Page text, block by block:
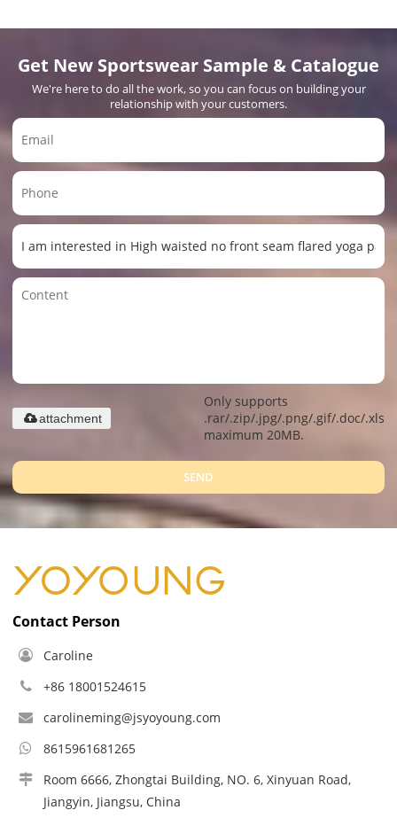
Get New Sportswear Sample & Catalogue
We're here to do all the work, so you can focus on building your
relationship with your customers.
Only supports
.rar/.zip/.jpg/.png/.gif/.doc/.xls/
maximum 20MB.
attachment
SEND
Contact Person
Caroline
+86 18001524615
carolineming@jsyoyoung.com
8615961681265
Room 6666, Zhongtai Building, NO. 6, Xinyuan Road,
Jiangyin, Jiangsu, China